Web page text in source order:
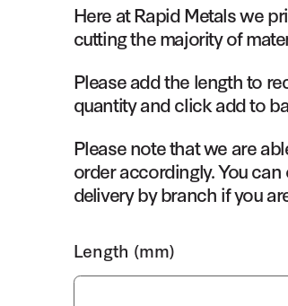
Here at Rapid Metals we
cutting the majority of
Please add the length to
quantity and click add to
Please note that we are
order accordingly. You
delivery by branch if you
Length (mm)